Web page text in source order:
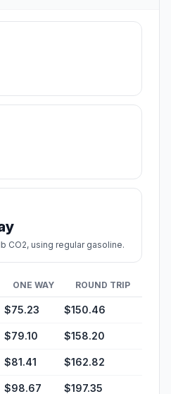
CO2, using regular gasoline.
ONE WAY ROUND TRIP
$75.23 $150.46
$79.10 $158.20
$81.41 $162.82
$98.67 $197.35